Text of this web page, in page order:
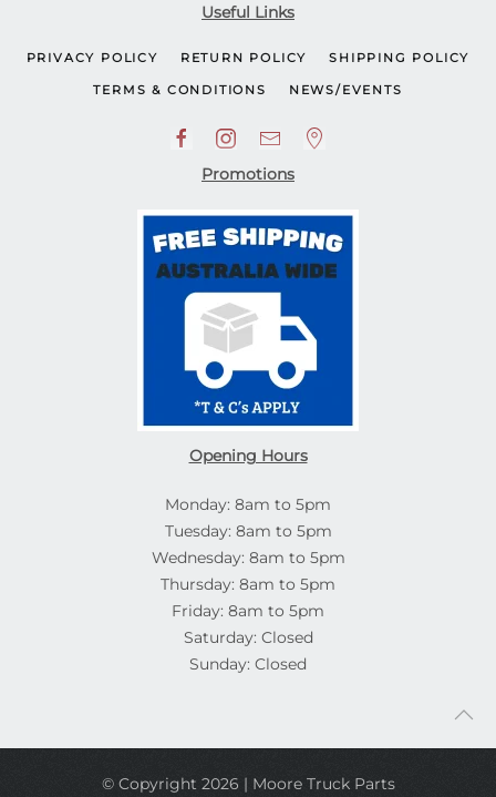
Useful Links
PRIVACY POLICY RETURN POLICY SHIPPING POLICY
TERMS & CONDITIONS NEWS/EVENTS
Promotions
Opening Hours
Monday: 8am to 5pm
Tuesday: 8am to 5pm
Wednesday: 8am to 5pm
Thursday: 8am to 5pm
Friday: 8am to 5pm
Saturday: Closed
Sunday: Closed
© Copyright 2026 | Moore Truck Parts